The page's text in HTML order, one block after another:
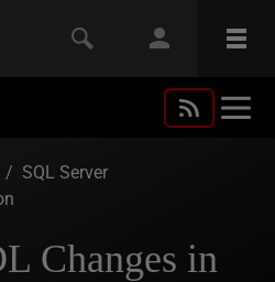
/ SQL Server
Changes in